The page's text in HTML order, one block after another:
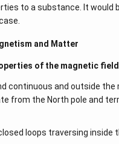
to a substance. It would
and Matter
of the magnetic
continuous and outside the
from the North pole and
loops traversing inside